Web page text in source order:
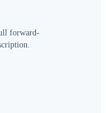
forward-